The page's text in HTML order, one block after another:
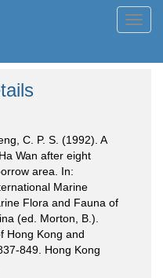
C. P. S. (1992). A
Wan after eight
area. In:
Marine
Flora and Fauna of
(ed. Morton, B.).
Hong Kong and
849. Hong Kong